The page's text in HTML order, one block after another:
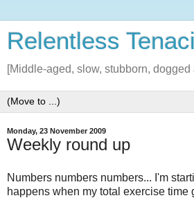
Relentless
[Middle-aged, slow, stubborn,
Monday, 23 November 2009
Weekly round up
Numbers numbers numbers... I'm
happens when my total exercise time